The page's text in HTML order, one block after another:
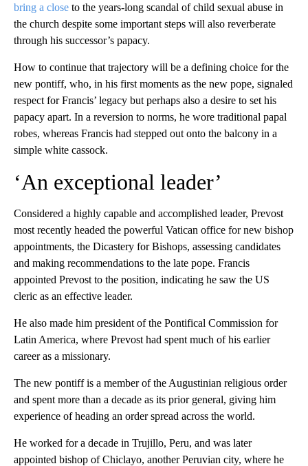
bring a close to the years-long scandal of child sexual abuse in
the church despite some important steps will also reverberate
through his successor’s papacy.
How to continue that trajectory will be a defining choice for the
new pontiff, who, in his first moments as the new pope, signaled
respect for Francis’ legacy but perhaps also a desire to set his
papacy apart. In a reversion to norms, he wore traditional papal
robes, whereas Francis had stepped out onto the balcony in a
simple white cassock.
‘An exceptional leader’
Considered a highly capable and accomplished leader, Prevost
most recently headed the powerful Vatican office for new bishop
appointments, the Dicastery for Bishops, assessing candidates
and making recommendations to the late pope. Francis
appointed Prevost to the position, indicating he saw the US
cleric as an effective leader.
He also made him president of the Pontifical Commission for
Latin America, where Prevost had spent much of his earlier
career as a missionary.
The new pontiff is a member of the Augustinian religious order
and spent more than a decade as its prior general, giving him
experience of heading an order spread across the world.
He worked for a decade in Trujillo, Peru, and was later
appointed bishop of Chiclayo, another Peruvian city, where he